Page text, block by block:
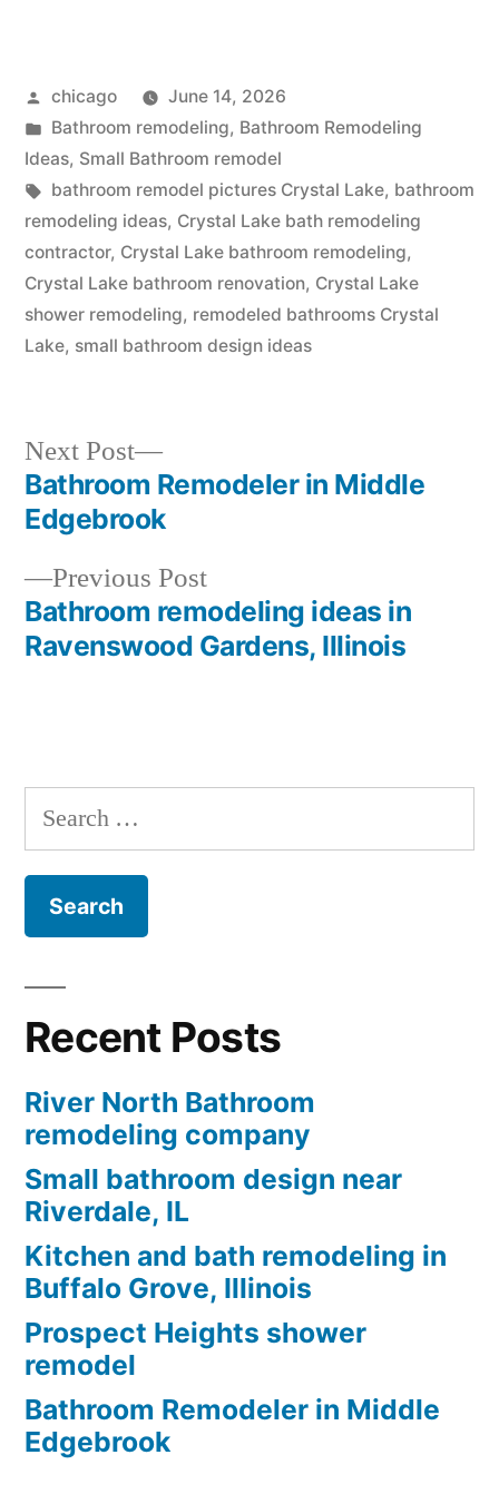
Posted
by
chicago
June 14, 2026
Posted
in
Bathroom remodeling, Bathroom Remodeling
Ideas, Small Bathroom remodel
Tags:
bathroom remodel pictures Crystal Lake, bathroom
remodeling ideas, Crystal Lake bath remodeling
contractor, Crystal Lake bathroom remodeling,
Crystal Lake bathroom renovation, Crystal Lake
shower remodeling, remodeled bathrooms Crystal
Lake, small bathroom design ideas
Post
navigation
Previous PostPrevious
post:
Bathroom remodeling ideas in
Ravenswood Gardens, Illinois
Next Post
Next
post:
Bathroom Remodeler in Middle
Edgebrook
Search
for:
Recent Posts
River North Bathroom
remodeling company
Small bathroom design near
Riverdale, IL
Kitchen and bath remodeling in
Buffalo Grove, Illinois
Prospect Heights shower
remodel
Bathroom Remodeler in Middle
Edgebrook